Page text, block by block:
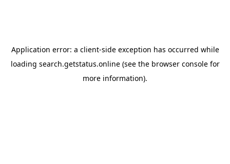
Application error: a client-side exception has occurred while
loading search.getstatus.online(see the browser consolefor
more information).